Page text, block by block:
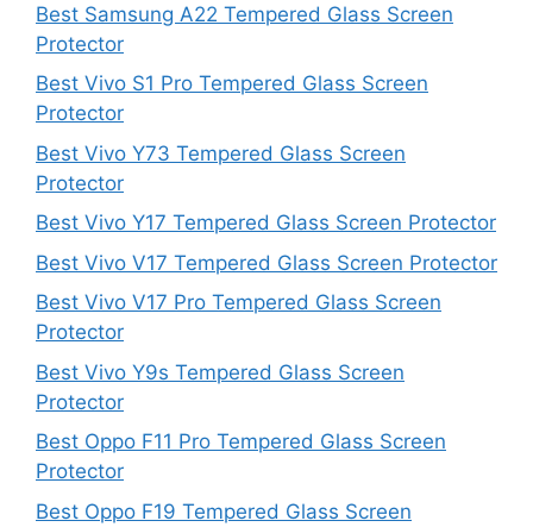
Best Samsung A22 Tempered Glass Screen
Protector
Best Vivo S1 Pro Tempered Glass Screen
Protector
Best Vivo Y73 Tempered Glass Screen
Protector
Best Vivo Y17 Tempered Glass Screen Protector
Best Vivo V17 Tempered Glass Screen Protector
Best Vivo V17 Pro Tempered Glass Screen
Protector
Best Vivo Y9s Tempered Glass Screen
Protector
Best Oppo F11 Pro Tempered Glass Screen
Protector
Best Oppo F19 Tempered Glass Screen